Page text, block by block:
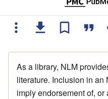
As a library, NLM
literature. Inclusion in an
imply endorsement of,